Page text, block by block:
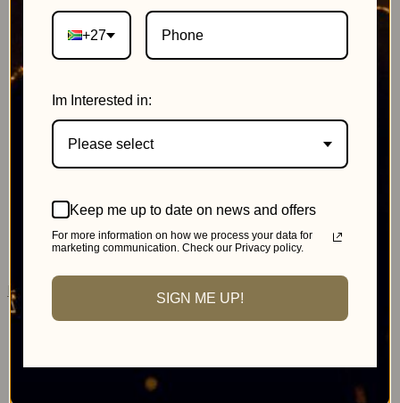
Johannesburg
MonteCasino
Pink Day Cricket
+27
Im Interested in:
Please select
Keep me up to date on news and offers
For more information on how we process your data for
marketing communication. Check our Privacy policy.
SIGN ME UP!